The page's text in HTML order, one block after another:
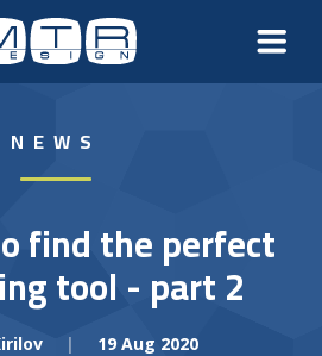
NEWS
find the perfect
tool - part 2
| 19 Aug 2020